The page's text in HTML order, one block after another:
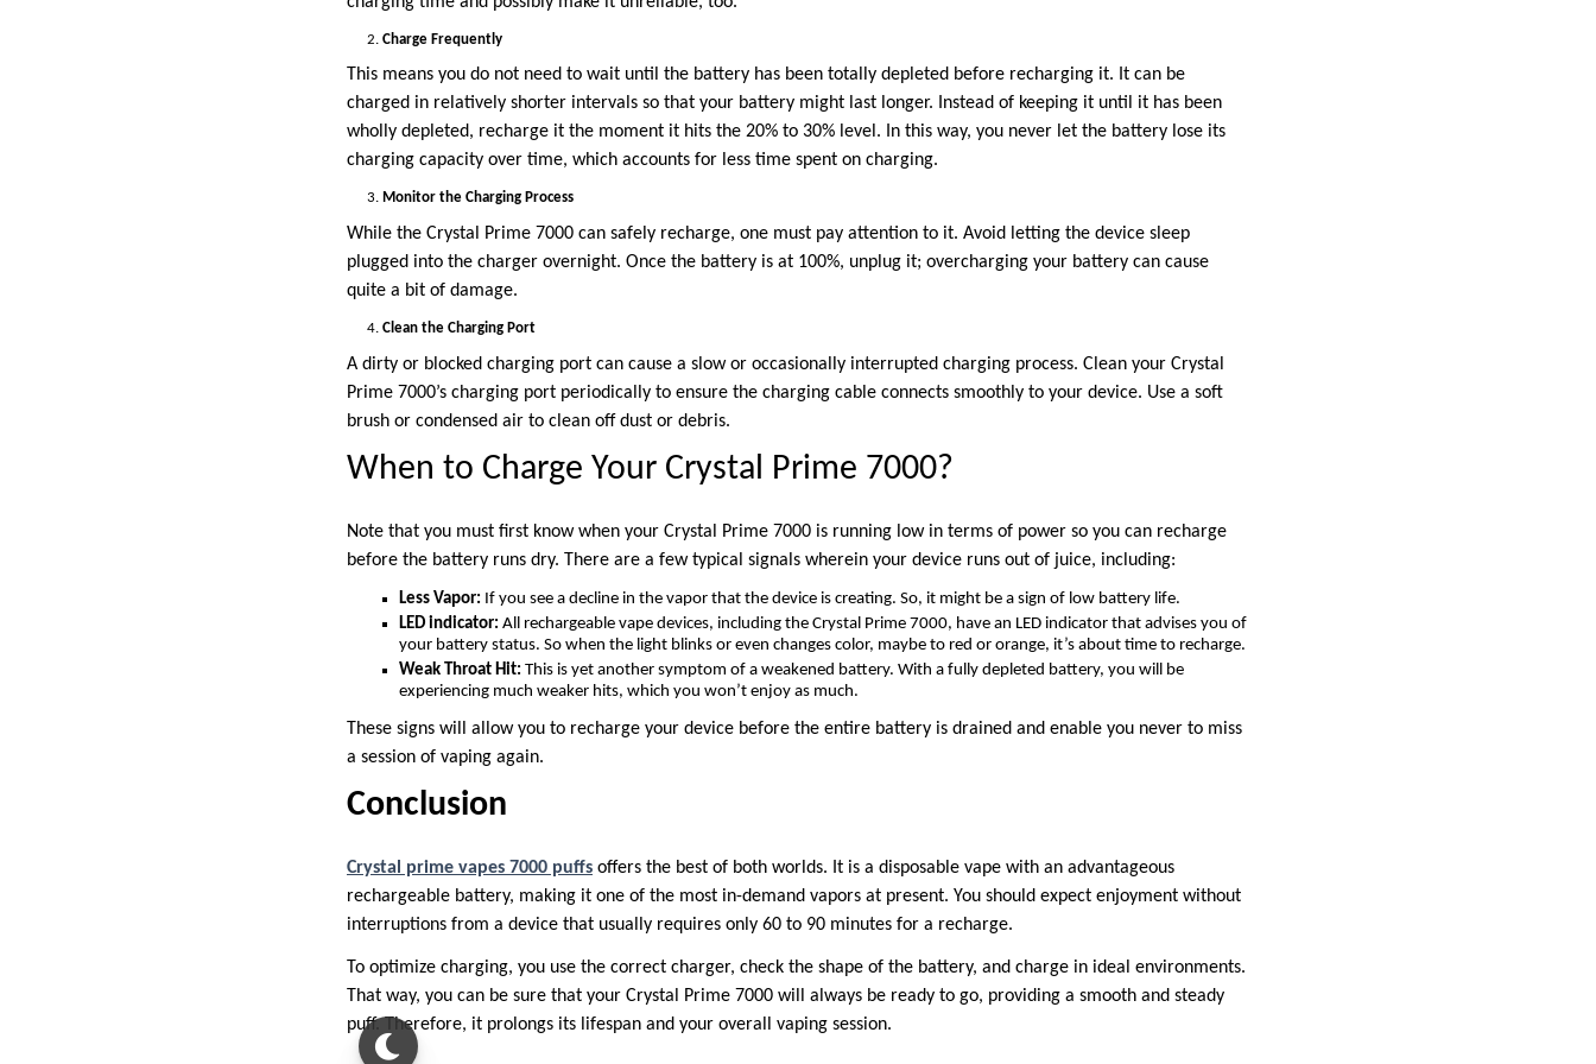
Charge Frequently
This means you do not need to wait until the battery has been totally depleted before recharging it. It can be
charged in relatively shorter intervals so that your battery might last longer. Instead of keeping it until it has been
wholly depleted, recharge it the moment it hits the 20% to 30% level. In this way, you never let the battery lose its
charging capacity over time, which accounts for less time spent on charging.
Monitor the Charging Process
While the Crystal Prime 7000 can safely recharge, one must pay attention to it. Avoid letting the device sleep
plugged into the charger overnight. Once the battery is at 100%, unplug it; overcharging your battery can cause
quite a bit of damage.
Clean the Charging Port
A dirty or blocked charging port can cause a slow or occasionally interrupted charging process. Clean your Crystal
Prime 7000’s charging port periodically to ensure the charging cable connects smoothly to your device. Use a soft
brush or condensed air to clean off dust or debris.
When to Charge Your Crystal Prime 7000?
Note that you must first know when your Crystal Prime 7000 is running low in terms of power so you can recharge
before the battery runs dry. There are a few typical signals wherein your device runs out of juice, including:
Less Vapor: If you see a decline in the vapor that the device is creating. So, it might be a sign of low battery life.
LED indicator: All rechargeable vape devices, including the Crystal Prime 7000, have an LED indicator that advises you of
your battery status. So when the light blinks or even changes color, maybe to red or orange, it’s about time to recharge.
Weak Throat Hit: This is yet another symptom of a weakened battery. With a fully depleted battery, you will be
experiencing much weaker hits, which you won’t enjoy as much.
These signs will allow you to recharge your device before the entire battery is drained and enable you never to miss
a session of vaping again.
Conclusion
Crystal prime vapes 7000 puffs offers the best of both worlds. It is a disposable vape with an advantageous
rechargeable battery, making it one of the most in-demand vapors at present. You should expect enjoyment without
interruptions from a device that usually requires only 60 to 90 minutes for a recharge.
To optimize charging, you use the correct charger, check the shape of the battery, and charge in ideal environments.
That way, you can be sure that your Crystal Prime 7000 will always be ready to go, providing a smooth and steady
puff. Therefore, it prolongs its lifespan and your overall vaping session.